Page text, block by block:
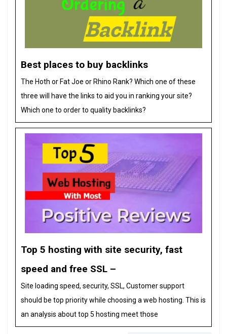
Best places to buy backlinks
The Hoth or Fat Joe or Rhino Rank? Which one of these
three will have the links to aid you in ranking your site?
Which one to order to quality backlinks?
Top 5 hosting with site security, fast
speed and free SSL –
Site loading speed, security, SSL, Customer support
should be top priority while choosing a web hosting. This is
an analysis about top 5 hosting meet those